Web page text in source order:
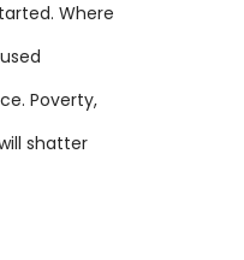
Where
Poverty,
shatter